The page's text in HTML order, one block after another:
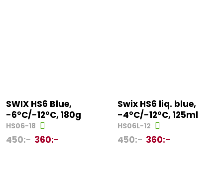
SWIX HS6 Blue,
-6°C/-12°C, 180g
HS06-18
450:- 360:-
Swix HS6 liq. blue,
-4°C/-12°C, 125ml
HS06L-12
450:- 360:-